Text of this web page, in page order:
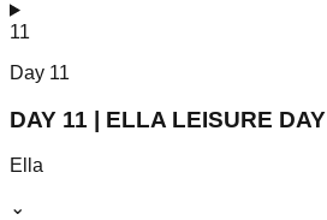
11
Day 11
DAY 11 | ELLA LEISURE DAY
Ella
⌄